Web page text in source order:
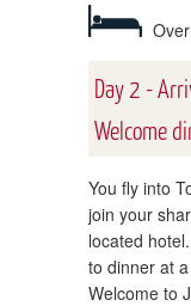
Day 2 -
Welcome
You fly into
join your
located
to dinner at
Welcome to